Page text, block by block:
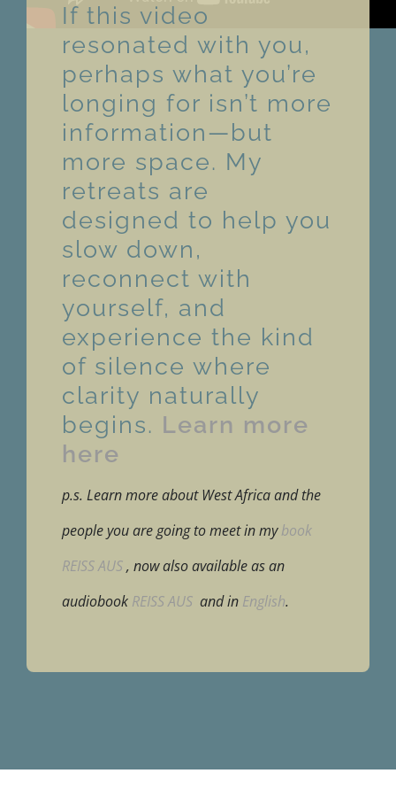
If this video
resonated with you,
perhaps what you’re
longing for isn’t more
information—but
more space. My
retreats are
designed to help you
slow down,
reconnect with
yourself, and
experience the kind
of silence where
clarity naturally
begins. Learn more
here
p.s. Learn more about West Africa and the
people you are going to meet in mybook
REISS AUS, now also available as an
audiobook REISS AUSand in English.